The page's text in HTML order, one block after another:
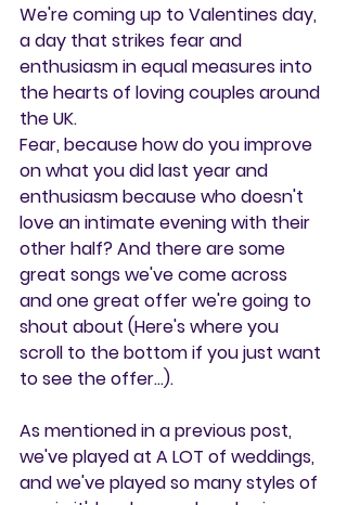
We're coming up to Valentines day,
a day that strikes fear and
enthusiasm in equal measures into
the hearts of loving couples around
the UK.
Fear, because how do you improve
on what you did last year and
enthusiasm because who doesn't
love an intimate evening with their
other half? And there are some
great songs we've come across
and one great offer we're going to
shout about (Here's where you
scroll to the bottom if you just want
to see the offer...).
As mentioned in a previous post,
we've played at A LOT of weddings,
and we've played so many styles of